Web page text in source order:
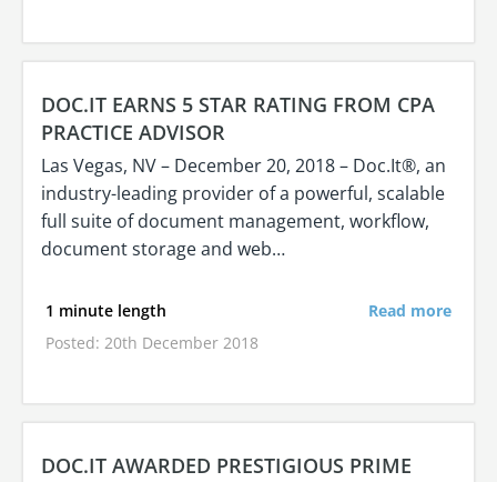
DOC.IT EARNS 5 STAR RATING FROM CPA
PRACTICE ADVISOR
Las Vegas, NV – December 20, 2018 – Doc.It®, an
industry-leading provider of a powerful, scalable
full suite of document management, workflow,
document storage and web…
1 minute length
Posted: 20th December 2018
Read more
DOC.IT AWARDED PRESTIGIOUS PRIME